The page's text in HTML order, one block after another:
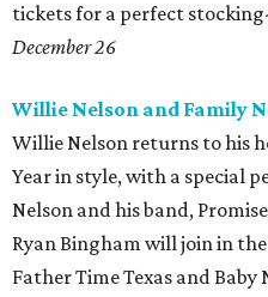
tickets for a perfect
December 26
Willie Nelson and Family
Willie Nelson returns to his
Year in style, with a special
Nelson and his band,
Ryan Bingham will join in
Father Time Texas and Baby